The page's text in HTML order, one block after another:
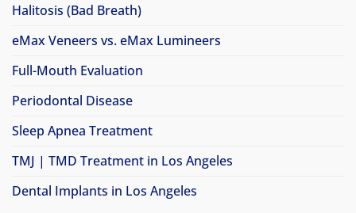
Halitosis (Bad Breath)
eMax Veneers vs. eMax Lumineers
Full-Mouth Evaluation
Periodontal Disease
Sleep Apnea Treatment
TMJ | TMD Treatment in Los Angeles
Dental Implants in Los Angeles